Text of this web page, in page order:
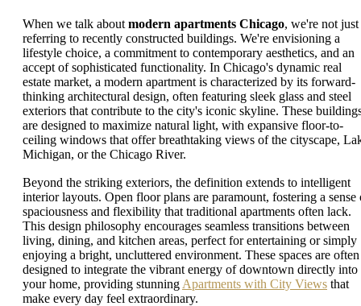
When we talk about modern apartments Chicago, we're not just
referring to recently constructed buildings. We're envisioning a
lifestyle choice, a commitment to contemporary aesthetics, and an
accept of sophisticated functionality. In Chicago's dynamic real
estate market, a modern apartment is characterized by its forward-
thinking architectural design, often featuring sleek glass and steel
exteriors that contribute to the city's iconic skyline. These
are designed to maximize natural light, with expansive floor-to-
ceiling windows that offer breathtaking views of the cityscape,
Michigan, or the Chicago River.
Beyond the striking exteriors, the definition extends to intelligent
interior layouts. Open floor plans are paramount, fostering a sense
spaciousness and flexibility that traditional apartments often lack.
This design philosophy encourages seamless transitions between
living, dining, and kitchen areas, perfect for entertaining or simply
enjoying a bright, uncluttered environment. These spaces are often
designed to integrate the vibrant energy of downtown directly into
your home, providing stunning Apartments with City Views that
make every day feel extraordinary.